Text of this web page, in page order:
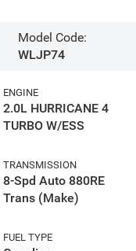
Model Code:
WLJP74
ENGINE
2.0L HURRICANE 4
TURBO W/ESS
TRANSMISSION
8-Spd Auto 880RE
Trans (Make)
FUEL TYPE